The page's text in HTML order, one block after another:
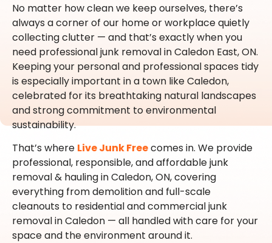
No matter how clean we keep ourselves, there’s
always a corner of our home or workplace quietly
collecting clutter — and that’s exactly when you
need professional junk removal in Caledon East, ON.
Keeping your personal and professional spaces tidy
is especially important in a town like Caledon,
celebrated for its breathtaking natural landscapes
and strong commitment to environmental
sustainability.
That’s where Live Junk Freecomes in. We provide
professional, responsible, and affordable junk
removal & hauling in Caledon, ON, covering
everything from demolition and full-scale
cleanouts to residential and commercial junk
removal in Caledon — all handled with care for your
space and the environment around it.